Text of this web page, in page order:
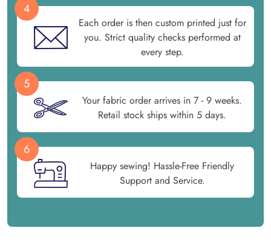
4
Each order is then custom printed just for
you. Strict quality checks performed at
every step.
5
Your fabric order arrives in 7 - 9 weeks.
Retail stock ships within 5 days.
6
Happy sewing! Hassle-Free Friendly
Support and Service.